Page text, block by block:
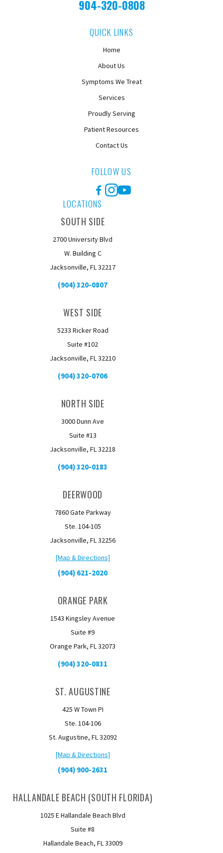
904-320-0808
QUICK LINKS
Home
About Us
Symptoms We Treat
Services
Proudly Serving
Patient Resources
Contact Us
FOLLOW US
Facebook
Instagram
YouTube
LOCATIONS
SOUTH SIDE
2700 University Blvd
W. Building C
Jacksonville, FL 32217
(904) 320-0807
WEST SIDE
5233 Ricker Road
Suite #102
Jacksonville, FL 32210
(904) 320-0706
NORTH SIDE
3000 Dunn Ave
Suite #13
Jacksonville, FL 32218
(904) 320-0183
DEERWOOD
7860 Gate Parkway
Ste. 104-105
Jacksonville, FL 32256
[Map & Directions]
(904) 621-2020
ORANGE PARK
1543 Kingsley Avenue
Suite #9
Orange Park, FL 32073
(904) 320-0831
ST. AUGUSTINE
425 W Town PI
Ste. 104-106
St. Augustine, FL 32092
[Map & Directions]
(904) 900-2631
HALLANDALE BEACH (SOUTH FLORIDA)
1025 E Hallandale Beach Blvd
Suite #8
Hallandale Beach, FL 33009